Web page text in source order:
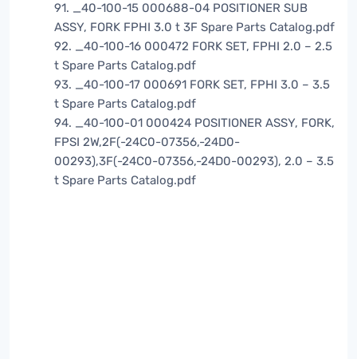
91. _40-100-15 000688-04 POSITIONER SUB
ASSY, FORK FPHI 3.0 t 3F Spare Parts Catalog.pdf
92. _40-100-16 000472 FORK SET, FPHI 2.0 – 2.5
t Spare Parts Catalog.pdf
93. _40-100-17 000691 FORK SET, FPHI 3.0 – 3.5
t Spare Parts Catalog.pdf
94. _40-100-01 000424 POSITIONER ASSY, FORK,
FPSI 2W,2F(-24C0-07356,-24D0-
00293),3F(-24C0-07356,-24D0-00293), 2.0 – 3.5
t Spare Parts Catalog.pdf